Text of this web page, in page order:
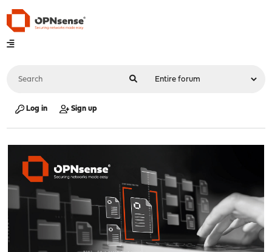
Log in Sign up